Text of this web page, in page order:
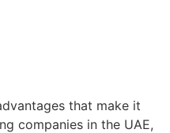
that make it
companies in the UAE,